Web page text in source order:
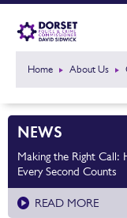
Home About Us
NEWS
Making the Right Call:
Every Second Counts
READ MORE